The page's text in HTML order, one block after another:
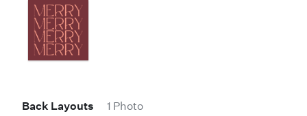
Back Layouts 1 Photo